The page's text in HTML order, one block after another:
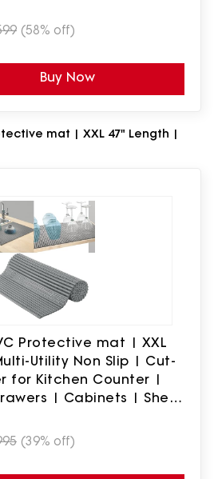
(58% off)
Buy Now
mat | XXL 47" Length |
Protective mat | XXL
Utility Non Slip | Cut-
for Kitchen Counter |
| Cabinets | Shelf
(39% off)